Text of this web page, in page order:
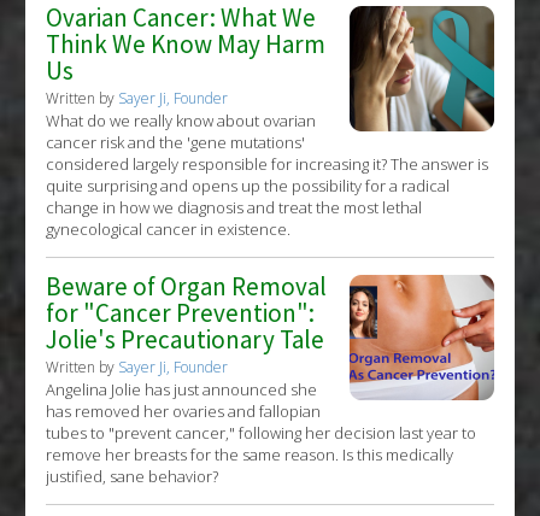
Ovarian Cancer: What We
Think We Know May Harm
Us
Written by Sayer Ji, Founder
What do we really know about ovarian
cancer risk and the 'gene mutations'
considered largely responsible for increasing it? The answer is
quite surprising and opens up the possibility for a radical
change in how we diagnosis and treat the most lethal
gynecological cancer in existence.
Beware of Organ Removal
for "Cancer Prevention":
Jolie's Precautionary Tale
Written by Sayer Ji, Founder
Angelina Jolie has just announced she
has removed her ovaries and fallopian
tubes to "prevent cancer," following her decision last year to
remove her breasts for the same reason. Is this medically
justified, sane behavior?